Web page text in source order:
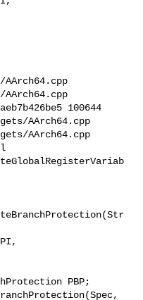
100644
AArch64.cpp
AArch64.cpp